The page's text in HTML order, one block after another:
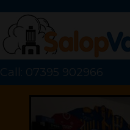
Call: 07395 902966